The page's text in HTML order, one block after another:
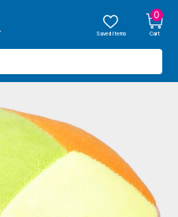
Saved Items
0
Cart